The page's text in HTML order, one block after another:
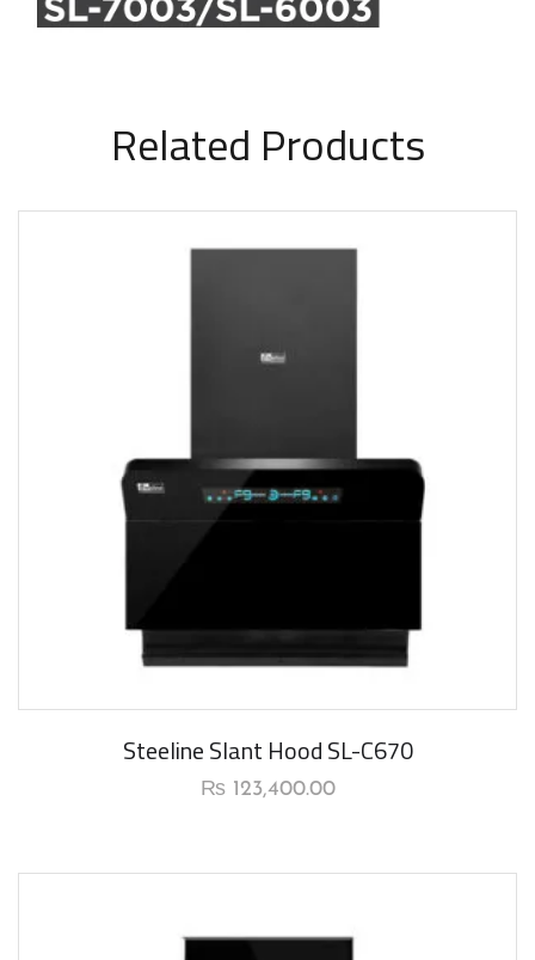
Related Products
Steeline Slant Hood SL-C670
₨123,400.00